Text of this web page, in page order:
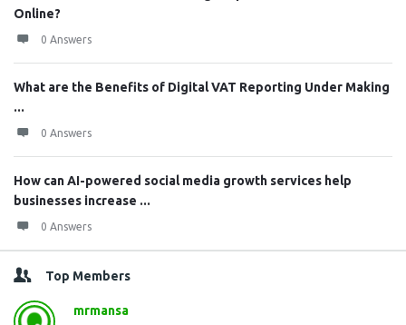
Online?
0 Answers
What are the Benefits of Digital VAT Reporting Under Making
...
0 Answers
How can AI-powered social media growth services help
businesses increase ...
0 Answers
Top Members
mrmansa